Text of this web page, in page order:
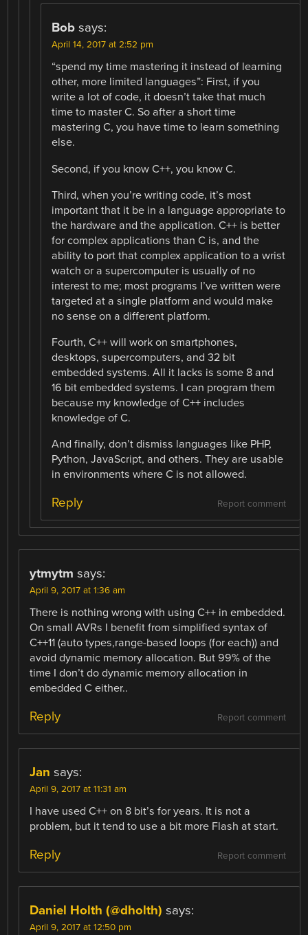
Bob says:
April 14, 2017 at 2:52 pm
“spend my time mastering it instead of learning
other, more limited languages”: First, if you
write a lot of code, it doesn’t take that much
time to master C. So after a short time
mastering C, you have time to learn something
else.
Second, if you know C++, you know C.
Third, when you’re writing code, it’s most
important that it be in a language appropriate to
the hardware and the application. C++ is better
for complex applications than C is, and the
ability to port that complex application to a wrist
watch or a supercomputer is usually of no
interest to me; most programs I’ve written were
targeted at a single platform and would make
no sense on a different platform.
Fourth, C++ will work on smartphones,
desktops, supercomputers, and 32 bit
embedded systems. All it lacks is some 8 and
16 bit embedded systems. I can program them
because my knowledge of C++ includes
knowledge of C.
And finally, don’t dismiss languages like PHP,
Python, JavaScript, and others. They are usable
in environments where C is not allowed.
Report comment
Reply
ytmytm says:
April 9, 2017 at 1:36 am
There is nothing wrong with using C++ in embedded.
On small AVRs I benefit from simplified syntax of
C++11 (auto types,range-based loops (for each)) and
avoid dynamic memory allocation. But 99% of the
time I don’t do dynamic memory allocation in
embedded C either..
Report comment
Reply
Jan says:
April 9, 2017 at 11:31 am
I have used C++ on 8 bit’s for years. It is not a
problem, but it tend to use a bit more Flash at start.
Report comment
Reply
Daniel Holth (@dholth) says:
April 9, 2017 at 12:50 pm